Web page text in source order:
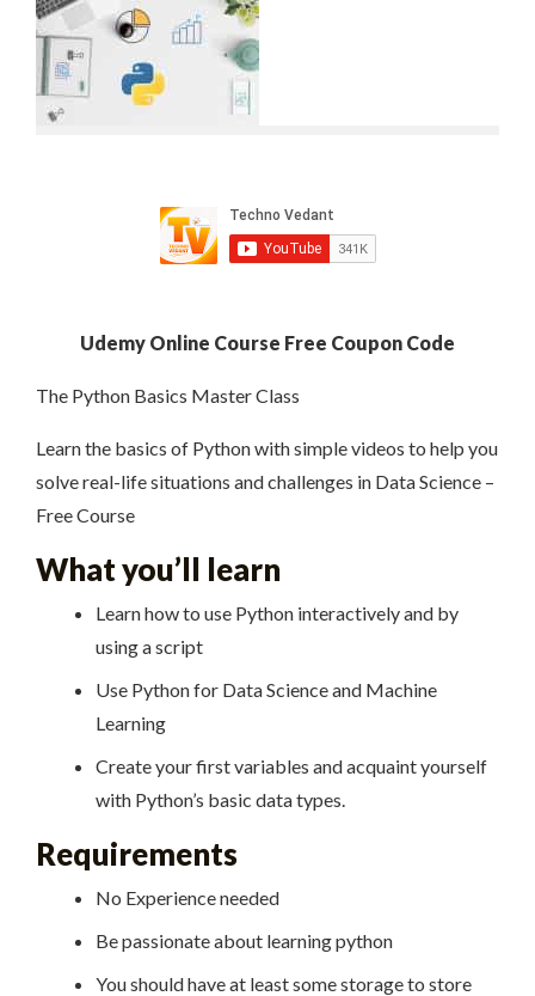
Udemy Online Course Free Coupon Code
The Python Basics Master Class
Learn the basics of Python with simple videos to help you
solve real-life situations and challenges in Data Science –
Free Course
What you’ll learn
Learn how to use Python interactively and by
using a script
Use Python for Data Science and Machine
Learning
Create your first variables and acquaint yourself
with Python’s basic data types.
Requirements
No Experience needed
Be passionate about learning python
You should have at least some storage to store